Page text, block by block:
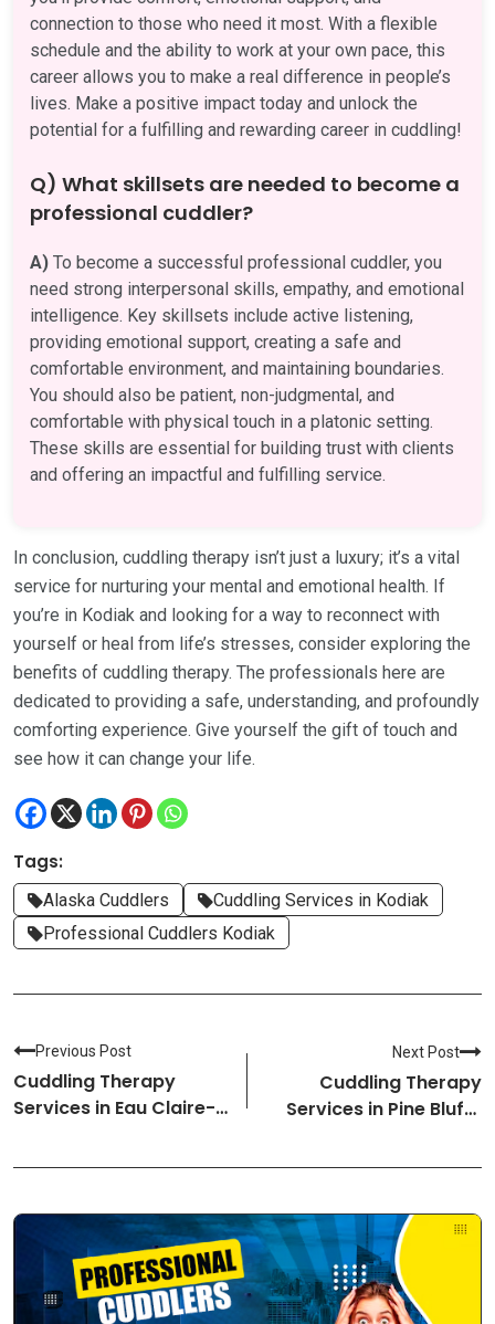
connection to those who need it most. With a flexible
schedule and the ability to work at your own pace, this
career allows you to make a real difference in people’s
lives. Make a positive impact today and unlock the
potential for a fulfilling and rewarding career in cuddling!
Q) What skillsets are needed to become a
professional cuddler?
A) To become a successful professional cuddler, you
need strong interpersonal skills, empathy, and emotional
intelligence. Key skillsets include active listening,
providing emotional support, creating a safe and
comfortable environment, and maintaining boundaries.
You should also be patient, non-judgmental, and
comfortable with physical touch in a platonic setting.
These skills are essential for building trust with clients
and offering an impactful and fulfilling service.
In conclusion, cuddling therapy isn’t just a luxury; it’s a vital
service for nurturing your mental and emotional health. If
you’re in Kodiak and looking for a way to reconnect with
yourself or heal from life’s stresses, consider exploring the
benefits of cuddling therapy. The professionals here are
dedicated to providing a safe, understanding, and profoundly
comforting experience. Give yourself the gift of touch and
see how it can change your life.
Tags:
Alaska Cuddlers
Cuddling Services in Kodiak
Professional Cuddlers Kodiak
Previous Post
Cuddling Therapy
Services in Eau Claire-
Next Post
Cuddling Therapy
Services in Pine Bluff-